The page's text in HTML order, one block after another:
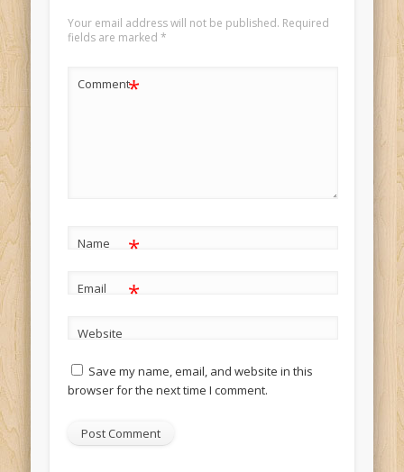
Your email address will not be published. Required
fields are marked *
Comment*
Name *
Email *
Website
Save my name, email, and website in this
browser for the next time I comment.